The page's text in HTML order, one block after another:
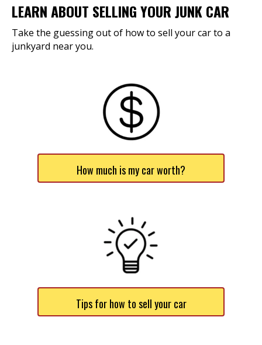
LEARN ABOUT SELLING YOUR JUNK CAR
Take the guessing out of how to sell your car to a
junkyard near you.
How much is my car worth?
Tips for how to sell your car